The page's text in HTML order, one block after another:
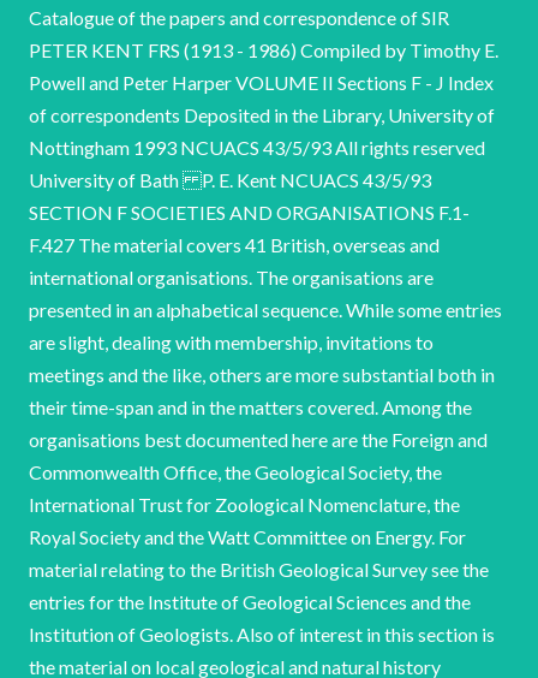
Catalogue of the papers and correspondence of SIR
PETER KENT FRS (1913 - 1986) Compiled by Timothy E.
Powell and Peter Harper VOLUME II Sections F - J Index
of correspondents Deposited in the Library, University of
Nottingham 1993 NCUACS 43/5/93 All rights reserved
University of Bath P. E. Kent NCUACS 43/5/93
SECTION F SOCIETIES AND ORGANISATIONS F.1-
F.427 The material covers 41 British, overseas and
international organisations. The organisations are
presented in an alphabetical sequence. While some entries
are slight, dealing with membership, invitations to
meetings and the like, others are more substantial both in
their time-span and in the matters covered. Among the
organisations best documented here are the Foreign and
Commonwealth Office, the Geological Society, the
International Trust for Zoological Nomenclature, the
Royal Society and the Watt Committee on Energy. For
material relating to the British Geological Survey see the
entries for the Institute of Geological Sciences and the
Institution of Geologists. Also of interest in this section is
the material on local geological and natural history